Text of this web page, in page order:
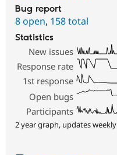
Bug report
8 open, 158 total
Statistics
New issues
Response rate
1st response
Open bugs
Participants
2 year graph, updates weekly